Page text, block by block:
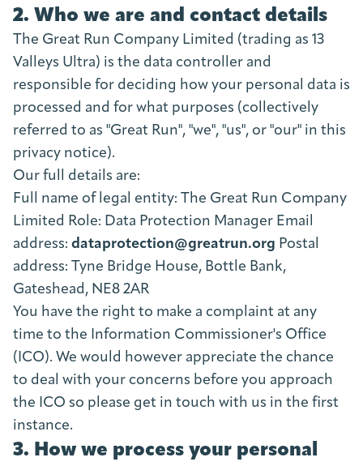
2. Who we are and contact details
The Great Run Company Limited (trading as 13
Valleys Ultra) is the data controller and
responsible for deciding how your personal data is
processed and for what purposes (collectively
referred to as "Great Run", "we", "us", or "our" in this
privacy notice).
Our full details are:
Full name of legal entity: The Great Run Company
Limited Role: Data Protection Manager Email
address: dataprotection@greatrun.org
address: Tyne Bridge House, Bottle Bank,
Gateshead, NE8 2AR
You have the right to make a complaint at any
time to the Information Commissioner's Office
(ICO). We would however appreciate the chance
to deal with your concerns before you approach
the ICO so please get in touch with us in the first
instance.
3. How we process your personal